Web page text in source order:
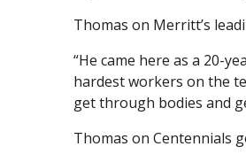
Thomas on Merritt’s
“He came here as a 20-
hardest workers on the
get through bodies and
Thomas on Centennials